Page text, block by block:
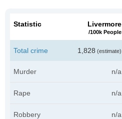
Statistic Livermore
/100k People
Total crime 1,828 (estimate)
Murder n/a
Rape n/a
Robbery n/a